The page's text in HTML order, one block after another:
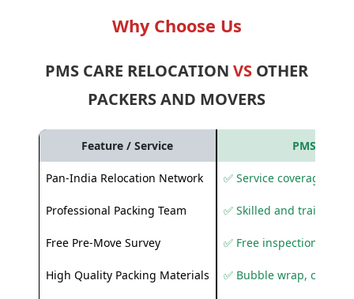
Why Choose Us
PMS CARE RELOCATIONVS OTHER
PACKERS AND MOVERS
Feature / Service PMS Care
Pan-India Relocation Network ✅ Service coverage
Professional Packing Team ✅ Skilled and trained
Free Pre-Move Survey ✅ Free inspection and
High Quality Packing Materials ✅ Bubble wrap,